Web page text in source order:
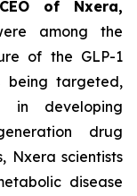
of Nxera,
among the
of the GLP-1
being targeted,
developing
drug
Nxera scientists
disease